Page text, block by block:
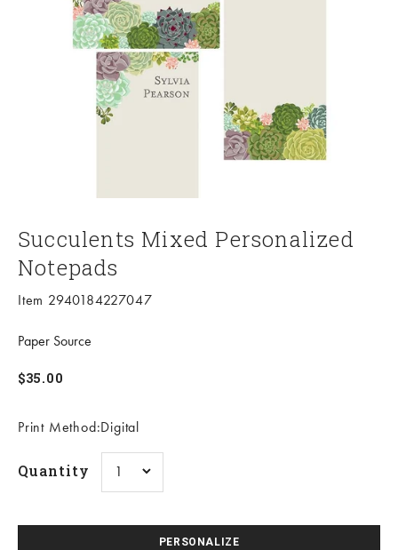
Succulents Mixed Personalized
Notepads
Item 2940184227047
Paper Source
Sale price
$35.00
Print Method:Digital
Quantity
PERSONALIZE